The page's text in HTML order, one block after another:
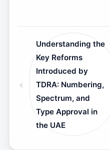
Understanding the
Key Reforms
Introduced by
TDRA: Numbering,
Spectrum, and
Type Approval in
the UAE